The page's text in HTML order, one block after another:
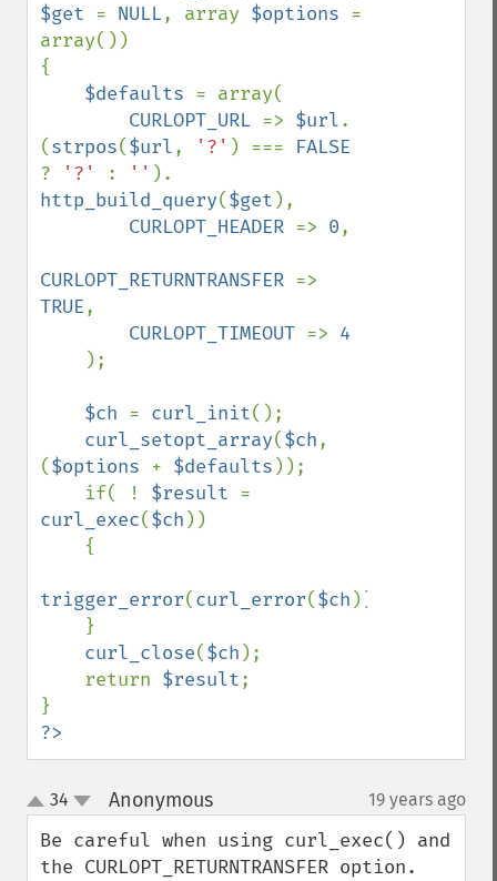
$get = NULL, array $options =
array())
{
$defaults = array(
CURLOPT_URL => $url.
(strpos($url, '?' ) ===
?
'?' : ''
http_build_query($get ),
CURLOPT_HEADER => 0,
CURLOPT_RETURNTRANSFER
TRUE,
CURLOPT_TIMEOUT => 4
);
$ch = curl_init();
curl_setopt_array($ch,
($options + $defaults ));
    if( !
$result
curl_exec($ch ))
trigger_error(curl_error($ch ));
curl_close($ch );
    return
$result;
?>
up
down
34 Anonymous¶ 19 years ago
Be careful when using curl_exec() and
the CURLOPT_RETURNTRANSFER option.